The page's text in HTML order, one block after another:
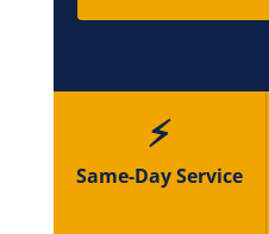
⚡
Same-Day Service